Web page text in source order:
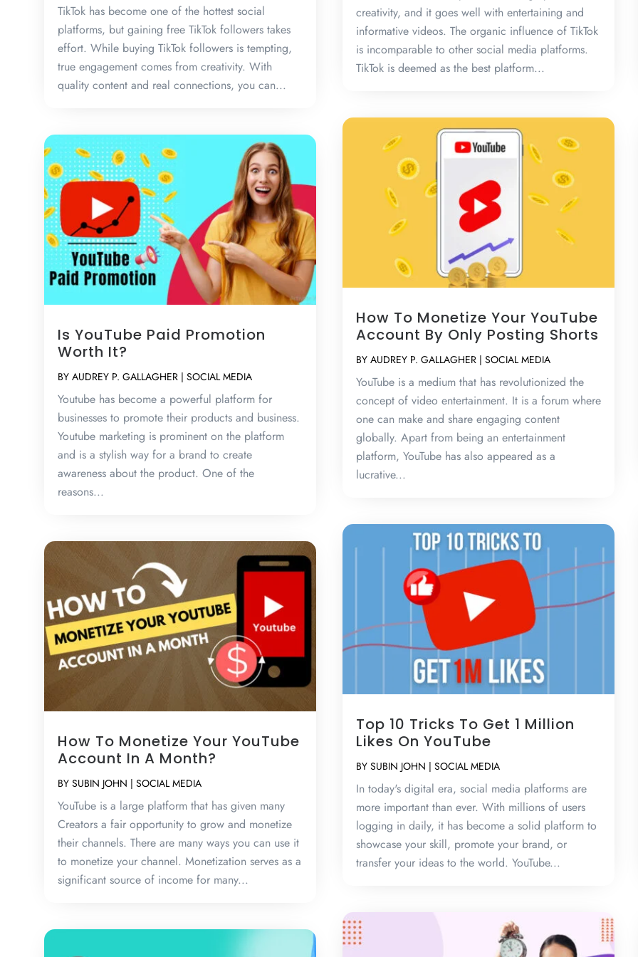
TikTok has become one of the hottest social
platforms, but gaining free TikTok followers takes
effort. While buying TikTok followers is tempting,
true engagement comes from creativity. With
quality content and real connections, you can...
Is YouTube Paid Promotion
Worth It?
BY AUDREY P. GALLAGHER | SOCIAL MEDIA
Youtube has become a powerful platform for
businesses to promote their products and business.
Youtube marketing is prominent on the platform
and is a stylish way for a brand to create
awareness about the product. One of the
reasons...
How To Monetize Your YouTube
Account In A Month?
BY SUBIN JOHN | SOCIAL MEDIA
YouTube is a large platform that has given many
Creators a fair opportunity to grow and monetize
their channels. There are many ways you can use it
to monetize your channel. Monetization serves as a
significant source of income for many...
creativity, and it goes well with entertaining and
informative videos. The organic influence of TikTok
is incomparable to other social media platforms.
TikTok is deemed as the best platform...
How To Monetize Your YouTube
Account By Only Posting Shorts
BY AUDREY P. GALLAGHER| SOCIAL MEDIA
YouTube is a medium that has revolutionized the
concept of video entertainment. It is a forum where
one can make and share engaging content
globally. Apart from being an entertainment
platform, YouTube has also appeared as a
lucrative...
Top 10 Tricks To Get 1 Million
Likes On YouTube
BY SUBIN JOHN | SOCIAL MEDIA
In today's digital era, social media platforms are
more important than ever. With millions of users
logging in daily, it has become a solid platform to
showcase your skill, promote your brand, or
transfer your ideas to the world. YouTube...